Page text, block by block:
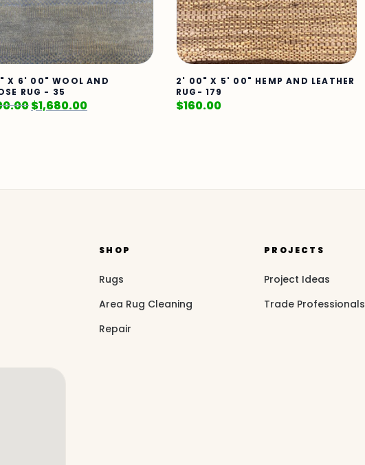
X 6' 00" WOOL AND
RUG - 35
$1,680.00
2' 00" X 5' 00" HEMP AND LEATHER
RUG- 179
$160.00
SHOP
Rugs
Area Rug Cleaning
Repair
PROJECTS
Project Ideas
Trade Professionals